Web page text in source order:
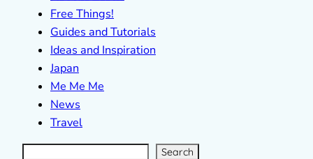
Free Things!
Guides and Tutorials
Ideas and Inspiration
Japan
Me Me Me
News
Travel
S
e
a
r Search